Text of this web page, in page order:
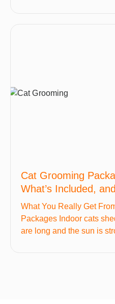
Cat Grooming
What’s Included,
What You Really Get
Packages Indoor cats
are long and the sun is